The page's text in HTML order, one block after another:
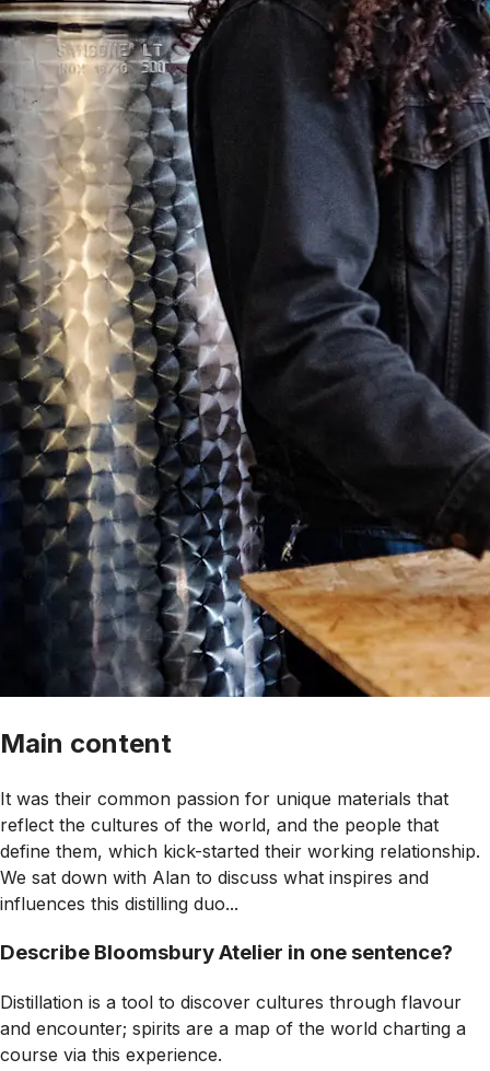
Main content
It was their common passion for unique materials that
reflect the cultures of the world, and the people that
define them, which kick-started their working relationship.
We sat down with Alan to discuss what inspires and
influences this distilling duo...
Describe Bloomsbury Atelier in one sentence?
Distillation is a tool to discover cultures through flavour
and encounter; spirits are a map of the world charting a
course via this experience.